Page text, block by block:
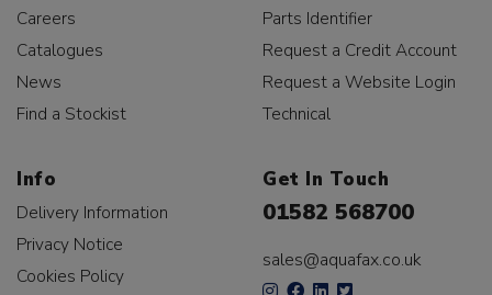
Careers
Catalogues
News
Find a Stockist
Parts Identifier
Request a Credit Account
Request a Website Login
Technical
Info
Delivery Information
Privacy Notice
Cookies Policy
Get In Touch
01582 568700
sales@aquafax.co.uk